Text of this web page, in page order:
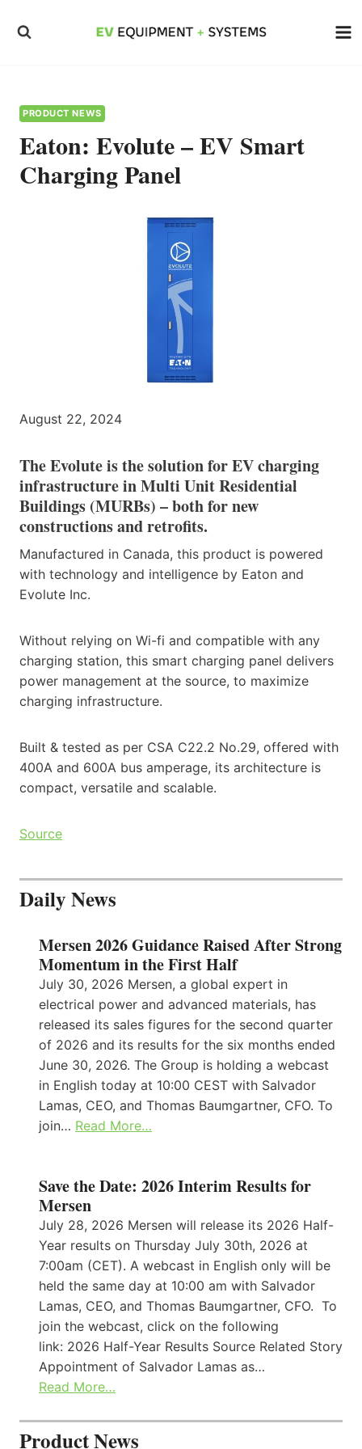
PRODUCT NEWS
Eaton: Evolute – EV Smart
Charging Panel
August 22, 2024
The Evolute is the solution for EV charging
infrastructure in Multi Unit Residential
Buildings (MURBs) – both for new
constructions and retrofits.
Manufactured in Canada, this product is powered
with technology and intelligence by Eaton and
Evolute Inc.
Without relying on Wi-fi and compatible with any
charging station, this smart charging panel delivers
power management at the source, to maximize
charging infrastructure.
Built & tested as per CSA C22.2 No.29, offered with
400A and 600A bus amperage, its architecture is
compact, versatile and scalable.
Source
Daily News
Mersen 2026 Guidance Raised After Strong
Momentum in the First Half
July 30, 2026 Mersen, a global expert in
electrical power and advanced materials, has
released its sales figures for the second quarter
of 2026 and its results for the six months ended
June 30, 2026. The Group is holding a webcast
in English today at 10:00 CEST with Salvador
Lamas, CEO, and Thomas Baumgartner, CFO. To
join… Read More…
Save the Date: 2026 Interim Results for
Mersen
July 28, 2026 Mersen will release its 2026 Half-
Year results on Thursday July 30th, 2026 at
7:00am (CET). A webcast in English only will be
held the same day at 10:00 am with Salvador
Lamas, CEO, and Thomas Baumgartner, CFO. To
join the webcast, click on the following
link: 2026 Half-Year Results Source Related Story
Appointment of Salvador Lamas as…
Read More…
Product News